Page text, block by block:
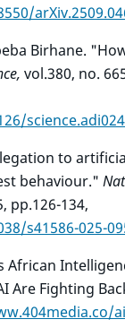
Birhane.
vol.380, no.
to
behaviour."
pp.126-134,
s41586-025-
African
Are Fighting